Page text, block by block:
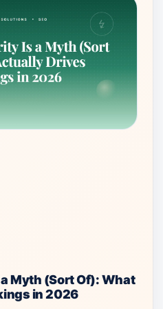
Myth (Sort Of): What
in 2026